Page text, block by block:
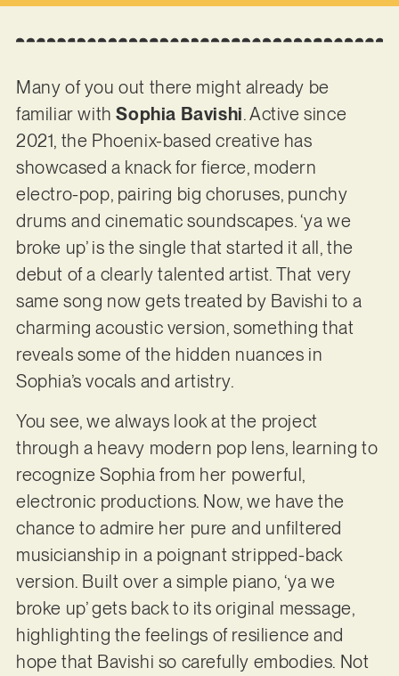
Many of you out there might already be
familiar withSophia Bavishi. Active since
2021, the Phoenix-based creative has
showcased a knack for fierce, modern
electro-pop, pairing big choruses, punchy
drums and cinematic soundscapes. ‘ya we
broke up’ is the single that started it all, the
debut of a clearly talented artist. That very
same song now gets treated by Bavishi to a
charming acoustic version, something that
reveals some of the hidden nuances in
Sophia’s vocals and artistry.
You see, we always look at the project
through a heavy modern pop lens, learning to
recognize Sophia from her powerful,
electronic productions. Now, we have the
chance to admire her pure and unfiltered
musicianship in a poignant stripped-back
version. Built over a simple piano, ‘ya we
broke up’ gets back to its original message,
highlighting the feelings of resilience and
hope that Bavishi so carefully embodies. Not